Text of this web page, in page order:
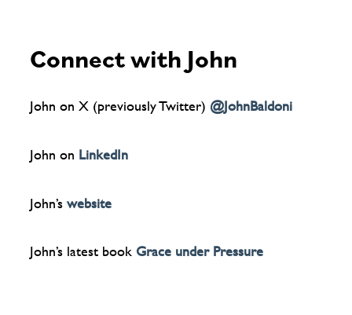
Connect with John
John on X (previously Twitter) @JohnBaldoni
John on LinkedIn
John’swebsite
John’s latest book Grace under Pressure